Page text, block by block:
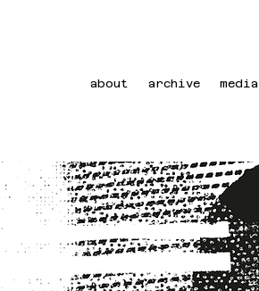
about archive media